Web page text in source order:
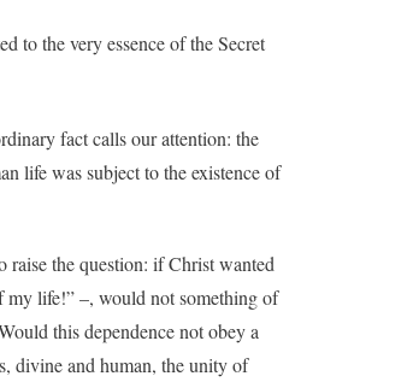
to the very essence of the Secret
fact calls our attention: the
life was subject to the existence of
raise the question: if Christ wanted
my life!” –, would not something of
this dependence not obey a
divine and human, the unity of